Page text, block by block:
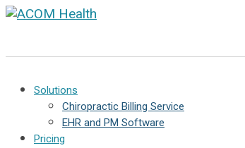
Solutions
Chiropractic Billing Service
EHR and PM Software
Pricing